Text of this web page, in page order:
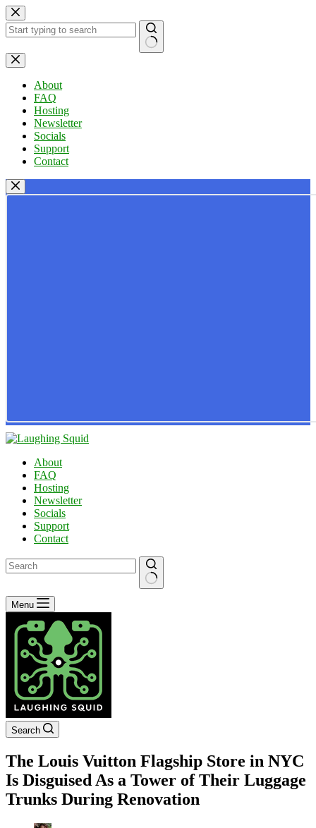
Skip
to
content
No
results
About
FAQ
Hosting
Newsletter
Socials
Support
Contact
About
FAQ
Hosting
Newsletter
Socials
Support
Contact
No
results
Menu
Search
The Louis Vuitton Flagship Store in NYC
Is Disguised As a Tower of Their Luggage
Trunks During Renovation